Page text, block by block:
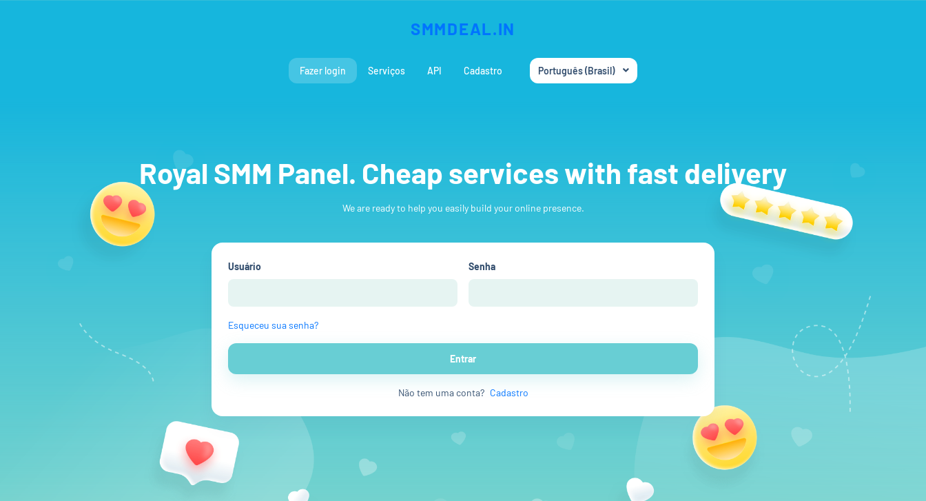
SMMDEAL.IN
Fazer login Serviços API Cadastro Português (Brasil)
Royal SMM Panel. Cheap services with fast delivery
We are ready to help you easily build your online presence.
Usuário Senha
Esqueceu sua senha?
Entrar
Não tem uma conta? Cadastro